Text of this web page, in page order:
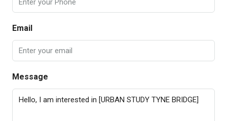
Email
Message